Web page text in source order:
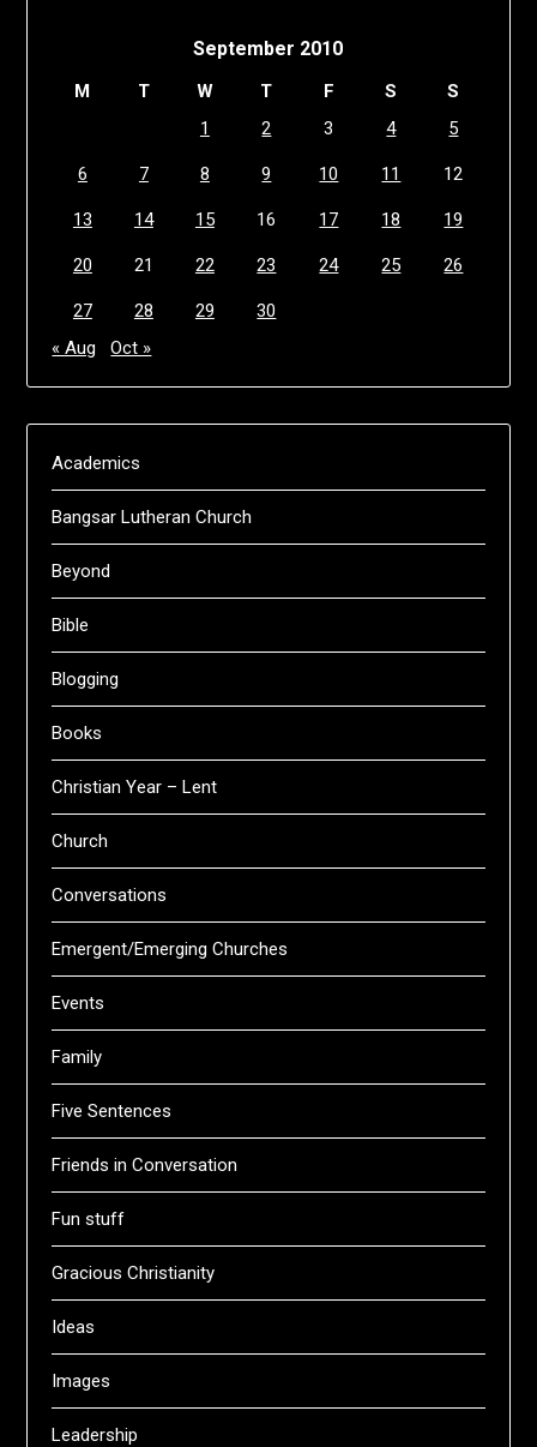
September 2010
M T W T F S
S
1
2 3 4 5
6 7 8 9 10 11 12
13 14 15 16 17 18 19
20 21 22 23 24 25 26
27 28 29
30
« Aug
Oct »
Academics
Bangsar Lutheran Church
Beyond
Bible
Blogging
Books
Christian Year – Lent
Church
Conversations
Emergent/Emerging Churches
Events
Family
Five Sentences
Friends in Conversation
Fun stuff
Gracious Christianity
Ideas
Images
Leadership